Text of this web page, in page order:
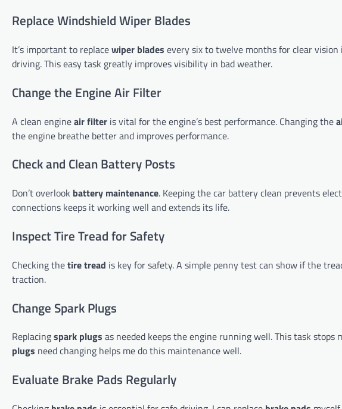
Replace Windshield Wiper Blades
It’s important to replacewiper blades every six to twelve months for clear vision
driving. This easy task greatly improves visibility in bad weather.
Change the Engine Air Filter
A clean engineair filter is vital for the engine’s best performance. Changing the
the engine breathe better and improves performance.
Check and Clean Battery Posts
Don’t overlook battery maintenance. Keeping the car battery clean prevents
connections keeps it working well and extends its life.
Inspect Tire Tread for Safety
Checking thetire tread is key for safety. A simple penny test can show if the
traction.
Change Spark Plugs
Replacingspark plugs as needed keeps the engine running well. This task
plugs need changing helps me do this maintenance well.
Evaluate Brake Pads Regularly